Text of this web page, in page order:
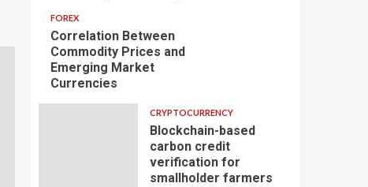
FOREX
Correlation Between
Commodity Prices and
Emerging Market
Currencies
CRYPTOCURRENCY
Blockchain-based
carbon credit
verification for
smallholder farmers